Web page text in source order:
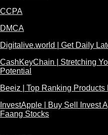
CCPA
DMCA
Digitalive.world | Get Daily
CashKeyChain | Stretching
Potential
Beeiz | Top Ranking Products
InvestApple | Buy Sell Invest
Faang Stocks